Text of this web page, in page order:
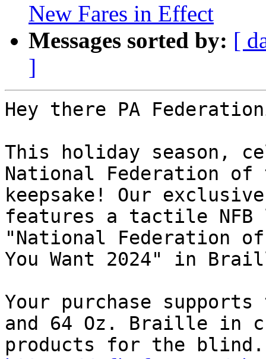
New Fares in Effect
Messages sorted by: [
]
Hey there PA
This holiday season,
National Federation
keepsake! Our
features a tactile NFB
"National Federation
You Want 2024" in
Your purchase
and 64 Oz. Braille in